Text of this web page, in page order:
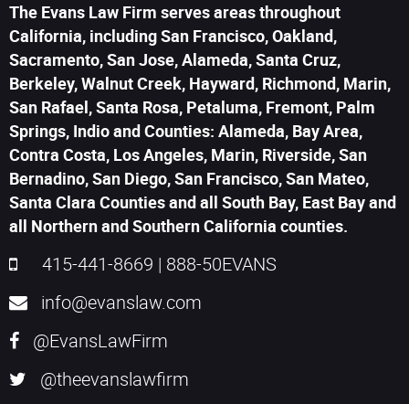
The Evans Law Firm serves areas throughout
California, including San Francisco, Oakland,
Sacramento, San Jose, Alameda, Santa Cruz,
Berkeley, Walnut Creek, Hayward, Richmond, Marin,
San Rafael, Santa Rosa, Petaluma, Fremont, Palm
Springs, Indio and Counties: Alameda, Bay Area,
Contra Costa, Los Angeles, Marin, Riverside, San
Bernadino, San Diego, San Francisco, San Mateo,
Santa Clara Counties and all South Bay, East Bay and
all Northern and Southern California counties.
415-441-8669 | 888-50EVANS
info@evanslaw.com
@EvansLawFirm
@theevanslawfirm